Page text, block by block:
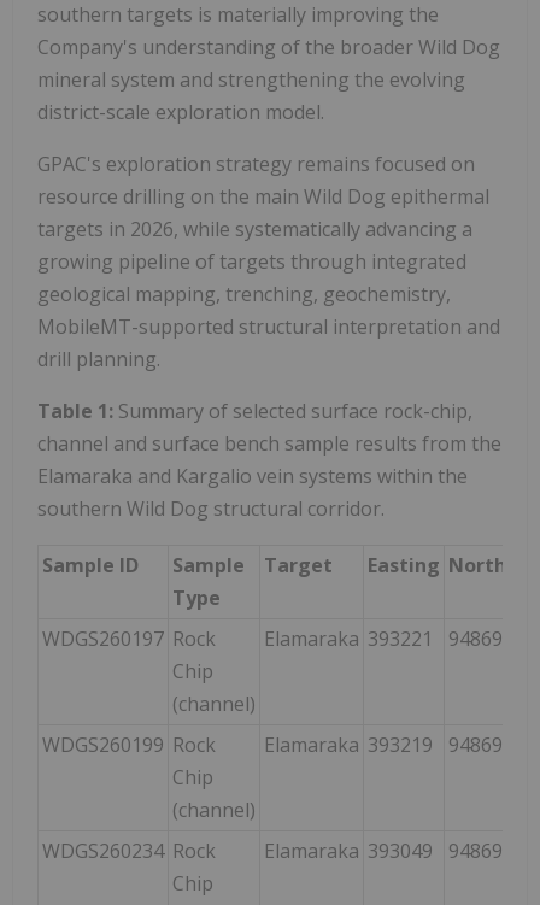
southern targets is materially improving the
Company's understanding of the broader Wild Dog
mineral system and strengthening the evolving
district-scale exploration model.
GPAC's exploration strategy remains focused on
resource drilling on the main Wild Dog epithermal
targets in 2026, while systematically advancing a
growing pipeline of targets through integrated
geological mapping, trenching, geochemistry,
MobileMT-supported structural interpretation and
drill planning.
Table 1: Summary of selected surface rock-chip,
channel and surface bench sample results from the
Elamaraka and Kargalio vein systems within the
southern Wild Dog structural corridor.
Sample ID
Sample
Type
Target Easting Northing
WDGS260197 Rock
Chip
(channel)
Elamaraka 393221 9486973
WDGS260199 Rock
Chip
(channel)
Elamaraka 393219 9486973
WDGS260234 Rock
Chip
Elamaraka 393049 9486953